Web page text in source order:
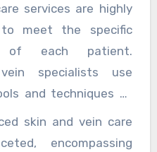
and improve
comfortable and
can lead to a better
both personal and
services are highly
to meet the specific
of each patient.
specialists use
and techniques to
recommend the most
This personalized
skin and vein care
encompassing